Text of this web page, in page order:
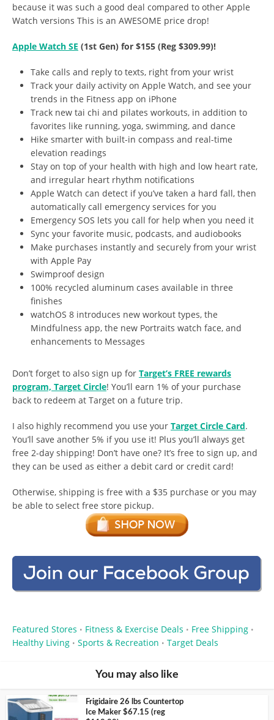
because it was such a good deal compared to other Apple
Watch versions This is an AWESOME price drop!
Apple Watch SE (1st Gen) for $155 (Reg $309.99)!
Take calls and reply to texts, right from your wrist
Track your daily activity on Apple Watch, and see your
trends in the Fitness app on iPhone
Track new tai chi and pilates workouts, in addition to
favorites like running, yoga, swimming, and dance
Hike smarter with built-in compass and real-time
elevation readings
Stay on top of your health with high and low heart rate,
and irregular heart rhythm notifications
Apple Watch can detect if you’ve taken a hard fall, then
automatically call emergency services for you
Emergency SOS lets you call for help when you need it
Sync your favorite music, podcasts, and audiobooks
Make purchases instantly and securely from your wrist
with Apple Pay
Swimproof design
100% recycled aluminum cases available in three
finishes
watchOS 8 introduces new workout types, the
Mindfulness app, the new Portraits watch face, and
enhancements to Messages
Don’t forget to also sign up for Target’s FREE rewards
program, Target Circle! You’ll earn 1% of your purchase
back to redeem at Target on a future trip.
I also highly recommend you use your Target Circle Card.
You’ll save another 5% if you use it! Plus you’ll always get
free 2-day shipping! Don’t have one? It’s free to sign up, and
they can be used as either a debit card or credit card!
Otherwise, shipping is free with a $35 purchase or you may
be able to select free store pickup.
Featured Stores • Fitness & Exercise Deals • Free Shipping •
Healthy Living • Sports & Recreation • Target Deals
You may also like
Frigidaire 26 lbs Countertop
Ice Maker $67.15 (reg